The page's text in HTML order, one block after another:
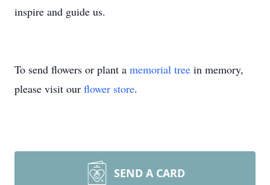
inspire and guide us.
To send flowers or plant a memorial tree in memory,
please visit our flower store.
SEND A CARD